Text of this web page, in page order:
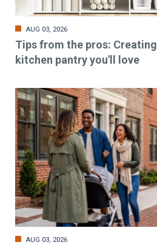
AUG 03, 2026
Tips from the pros:
kitchen pantry you'll love
AUG 03, 2026